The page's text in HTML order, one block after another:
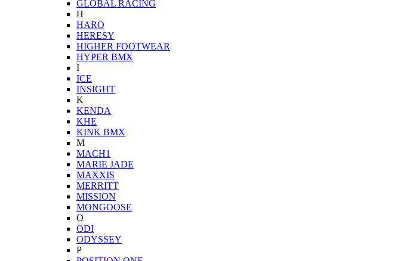
GLOBAL RACING
H
HARO
HERESY
HIGHER FOOTWEAR
HYPER BMX
I
ICE
INSIGHT
K
KENDA
KHE
KINK BMX
M
MACH1
MARIE JADE
MAXXIS
MERRITT
MISSION
MONGOOSE
O
ODI
ODYSSEY
P